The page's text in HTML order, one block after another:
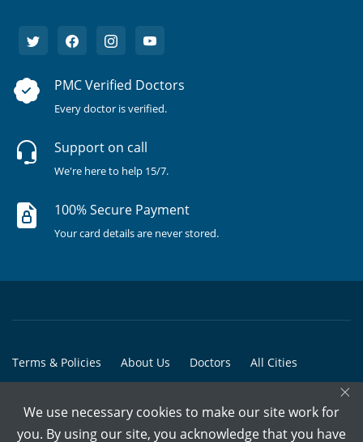
PMC Verified Doctors
Every doctor is verified.
Support on call
We're here to help 15/7.
100% Secure Payment
Your card details are never stored.
Terms & Policies About Us Doctors All Cities
© Copyright @ 2015-2026 Marham Medicare Pvt. Ltd. - All Rights
×
We use necessary cookies to make our site work for
you. By using our site, you acknowledge that you have